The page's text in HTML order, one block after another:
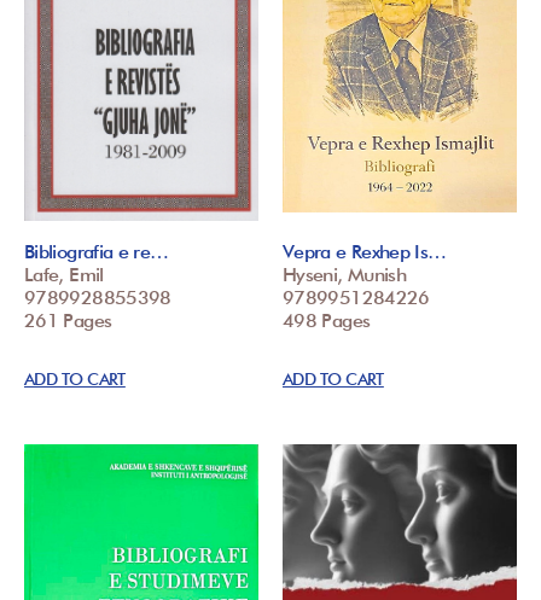
Bibliografia e re…
Lafe, Emil
9789928855398
261 Pages
ADD TO CART
Vepra e Rexhep Is…
Hyseni, Munish
9789951284226
498 Pages
ADD TO CART